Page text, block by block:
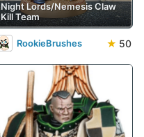
Night Lords/Nemesis Claw
Kill Team
RookieBrushes ★ 50